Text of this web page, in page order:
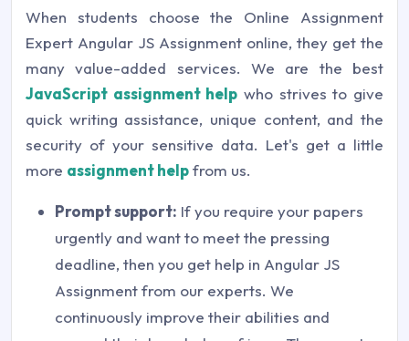
When students choose the Online Assignment
Expert Angular JS Assignment online, they get the
many value-added services. We are the best
JavaScript assignment help who strives to give
quick writing assistance, unique content, and the
security of your sensitive data. Let's get a little
more assignment helpfrom us.
Prompt support: If you require your papers
urgently and want to meet the pressing
deadline, then you get help in Angular JS
Assignment from our experts. We
continuously improve their abilities and